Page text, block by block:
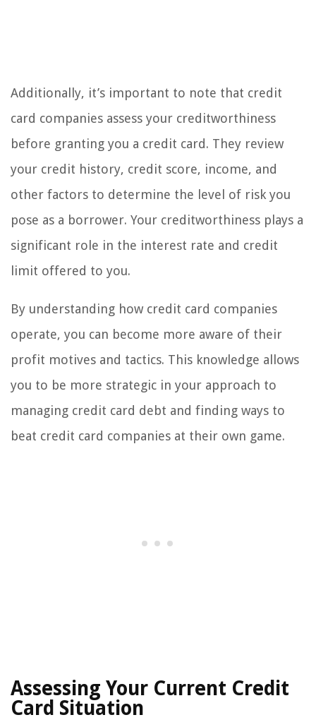
Additionally, it’s important to note that credit
card companies assess your creditworthiness
before granting you a credit card. They review
your credit history, credit score, income, and
other factors to determine the level of risk you
pose as a borrower. Your creditworthiness plays a
significant role in the interest rate and credit
limit offered to you.
By understanding how credit card companies
operate, you can become more aware of their
profit motives and tactics. This knowledge allows
you to be more strategic in your approach to
managing credit card debt and finding ways to
beat credit card companies at their own game.
Assessing Your Current Credit
Card Situation